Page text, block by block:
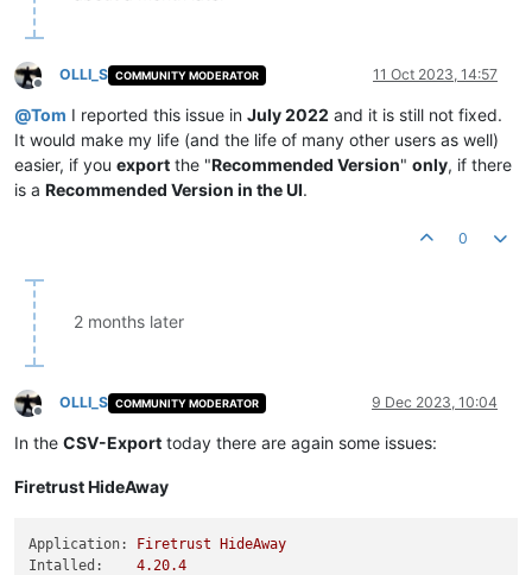
Offline
OLLI_S COMMUNITY MODERATOR 11 Oct 2023, 14:57
@Tom I reported this issue in July 2022 and it is still not fixed.
It would make my life (and the life of many other users as well)
easier, if you export the "Recommended Version" only, if there
is a Recommended Version in the UI.
0
2 months later
Offline
OLLI_S COMMUNITY MODERATOR 9 Dec 2023, 10:04
In the CSV-Export today there are again some issues:
Firetrust HideAway
Application: Firetrust HideAway
Intalled:
4.20.4